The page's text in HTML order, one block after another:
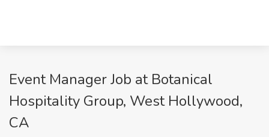
Event Manager Job at Botanical
Hospitality Group, West Hollywood,
CA